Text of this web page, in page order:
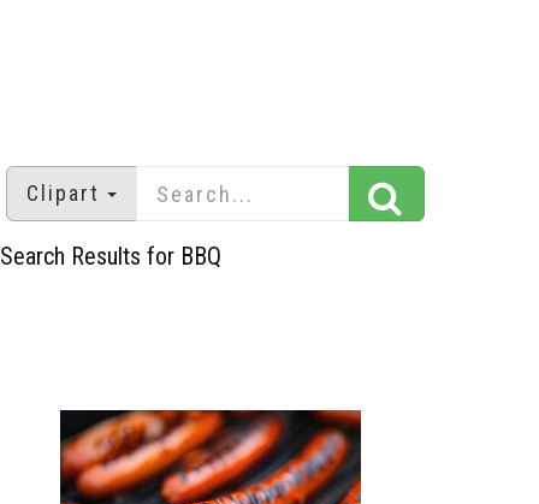
Clipart
Search Results for BBQ